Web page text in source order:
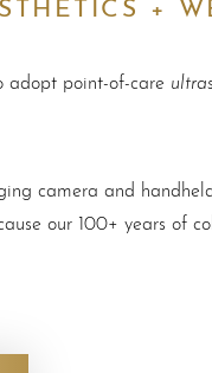
adopt point-of-care
camera and
our 100+ years of